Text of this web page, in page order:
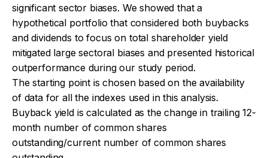
significant sector biases. We showed that a
hypothetical portfolio that considered both buybacks
and dividends to focus on total shareholder yield
mitigated large sectoral biases and presented historical
outperformance during our study period.
The starting point is chosen based on the availability
of data for all the indexes used in this analysis.
Buyback yield is calculated as the change in trailing 12-
month number of common shares
outstanding/current number of common shares